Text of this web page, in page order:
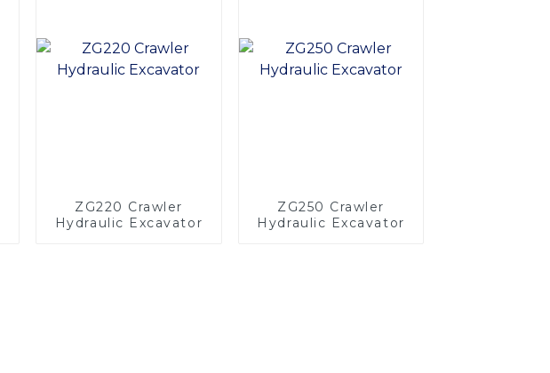
ZG220 Crawler
Hydraulic Excavator
ZG250 Crawler
Hydraulic Excavator